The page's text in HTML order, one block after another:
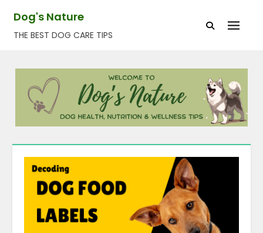
content
Dog's Nature
THE BEST DOG CARE TIPS